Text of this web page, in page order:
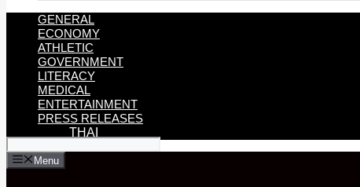
GENERAL
ECONOMY
ATHLETIC
GOVERNMENT
LITERACY
MEDICAL
ENTERTAINMENT
PRESS RELEASES
THAI
Menu